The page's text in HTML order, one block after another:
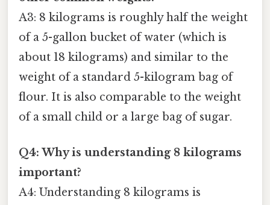
A3: 8 kilograms is roughly half the weight
of a 5-gallon bucket of water (which is
about 18 kilograms) and similar to the
weight of a standard 5-kilogram bag of
flour. It is also comparable to the weight
of a small child or a large bag of sugar.
Q4: Why is understanding 8 kilograms
important?
A4: Understanding 8 kilograms is